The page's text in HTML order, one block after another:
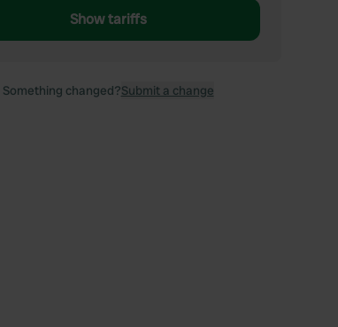
Show tariffs
Something changed?Submit a change